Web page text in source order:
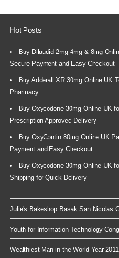
Hot Posts
Buy Dilaudid 2mg 4mg & 8mg
Secure Payment and Easy Checkout
Buy Adderall XR 30mg Online UK
Pharmacy
Buy Oxycodone 30mg Online UK
Prescription Approved Delivery
Buy OxyContin 80mg Online UK
Payment and Easy Checkout
Buy Oxycodone 30mg Online UK
Shipping for Quick Delivery
Julie's Bakeshop Basak San Nicolas
Youth for Information Technology
Wealthiest Man in the World Year 2011